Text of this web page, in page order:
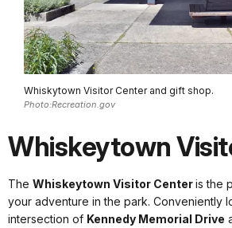
Whiskytown Visitor Center and gift shop.
Photo:Recreation.gov
Whiskeytown
The Whiskeytown Visitor Centeris the
your adventure in the park. Conveniently
intersection of Kennedy Memorial Drive